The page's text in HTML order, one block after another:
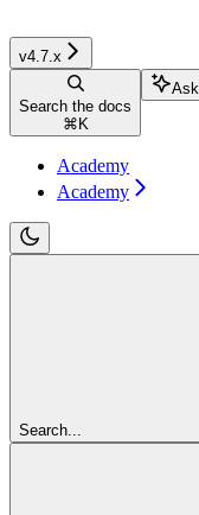
v4.7.x
Search the docs
⌘ K
Academy
Academy
Search...